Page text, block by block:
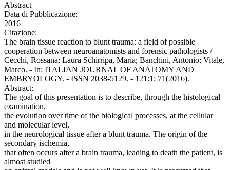
Abstract
Data di Pubblicazione:
2016
Citazione:
The brain tissue reaction to blunt trauma: a field of possible
cooperation between neuroanatomists and forensic pathologists /
Cecchi, Rossana; Laura Schirripa, Maria; Banchini, Antonio; Vitale,
Marco. - In: ITALIAN JOURNAL OF ANATOMY AND
EMBRYOLOGY. - ISSN 2038-5129. - 121:1: 71(2016).
Abstract:
The goal of this presentation is to describe, through the histological
examination,
the evolution over time of the biological processes, at the cellular
and molecular level,
in the neurological tissue after a blunt trauma. The origin of the
secondary ischemia,
that often occurs after a brain trauma, leading to death the patient, is
almost studied